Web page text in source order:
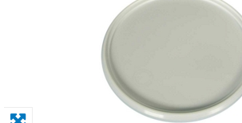
Adhesives & Tapes
Paints & Boatcare